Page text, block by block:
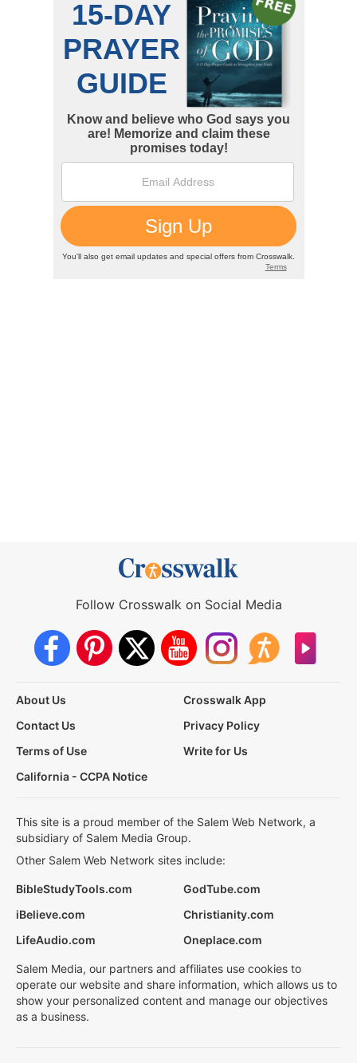
Follow Crosswalk on Social Media
About Us
Crosswalk App
Contact Us
Privacy Policy
Terms of Use
Write for Us
California - CCPA Notice
This site is a proud member of the Salem Web Network, a
subsidiary of Salem Media Group.
Other Salem Web Network sites include:
BibleStudyTools.com
GodTube.com
iBelieve.com
Christianity.com
LifeAudio.com
Oneplace.com
Salem Media, our partners and affiliates use cookies to
operate our website and share information, which allows us to
show your personalized content and manage our objectives
as a business.